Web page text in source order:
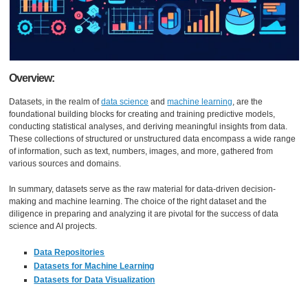
Overview:
Datasets, in the realm ofdata science andmachine learning , are the
foundational building blocks for creating and training predictive models,
conducting statistical analyses, and deriving meaningful insights from data.
These collections of structured or unstructured data encompass a wide range
of information, such as text, numbers, images, and more, gathered from
various sources and domains.
In summary, datasets serve as the raw material for data-driven decision-
making and machine learning. The choice of the right dataset and the
diligence in preparing and analyzing it are pivotal for the success of data
science and AI projects.
Data Repositories
Datasets for Machine Learning
Datasets for Data Visualization